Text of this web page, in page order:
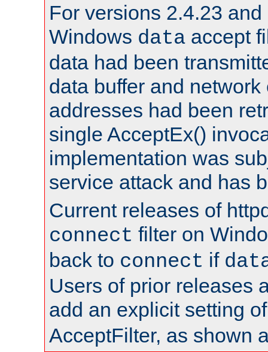
For versions 2.4.23 and
Windows data accept
data had been
data buffer and network
addresses had been
single AcceptEx()
implementation was
service attack and has
Current releases of
connect filter on
back to connect if
Users of prior releases
add an explicit setting
AcceptFilter, as shown